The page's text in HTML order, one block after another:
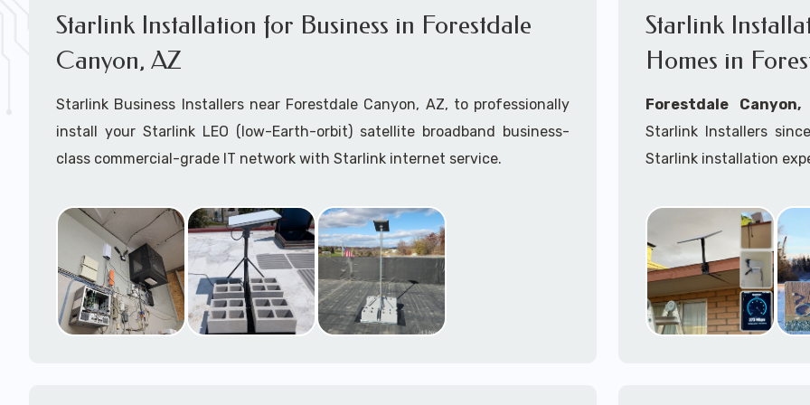
Starlink Installation for Business in Forestdale
Canyon, AZ
Starlink Business Installers near Forestdale Canyon, AZ, to professionally
install your Starlink LEO (low-Earth-orbit) satellite broadband business-
class commercial-grade IT network with Starlink internet service.
We are Starlink business installation experts!
Starlink Installers Forestdale Canyon, AZ
JOIN OUR TEAM of STARLINK INSTALLERS
Starlink
Homes in
Forestdale Canyon,
Starlink Installers
Starlink installation
mobile including
Whether you are just
already placed your
installation kit, feel